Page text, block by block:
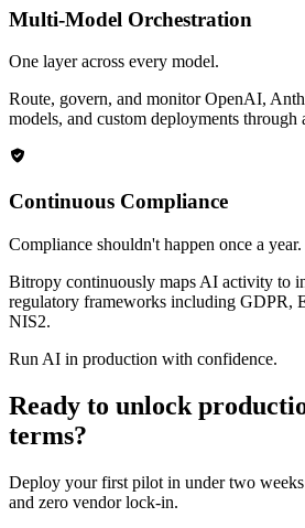
Multi-Model Orchestration
One layer across every model.
Route, govern, and monitor OpenAI,
models, and custom deployments through
Continuous Compliance
Compliance shouldn't happen once a year.
Bitropy continuously maps AI activity to
regulatory frameworks including GDPR,
NIS2.
Run AI in production with confidence.
Ready to unlock
terms?
Deploy your first pilot in under two
and zero vendor lock-in.